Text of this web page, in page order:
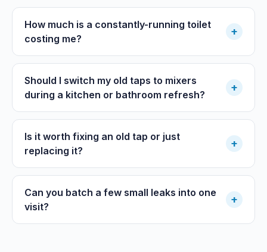
How much is a constantly-running toilet
costing me?
+
Should I switch my old taps to mixers
during a kitchen or bathroom refresh?
+
Is it worth fixing an old tap or just
replacing it?
+
Can you batch a few small leaks into one
visit?
+